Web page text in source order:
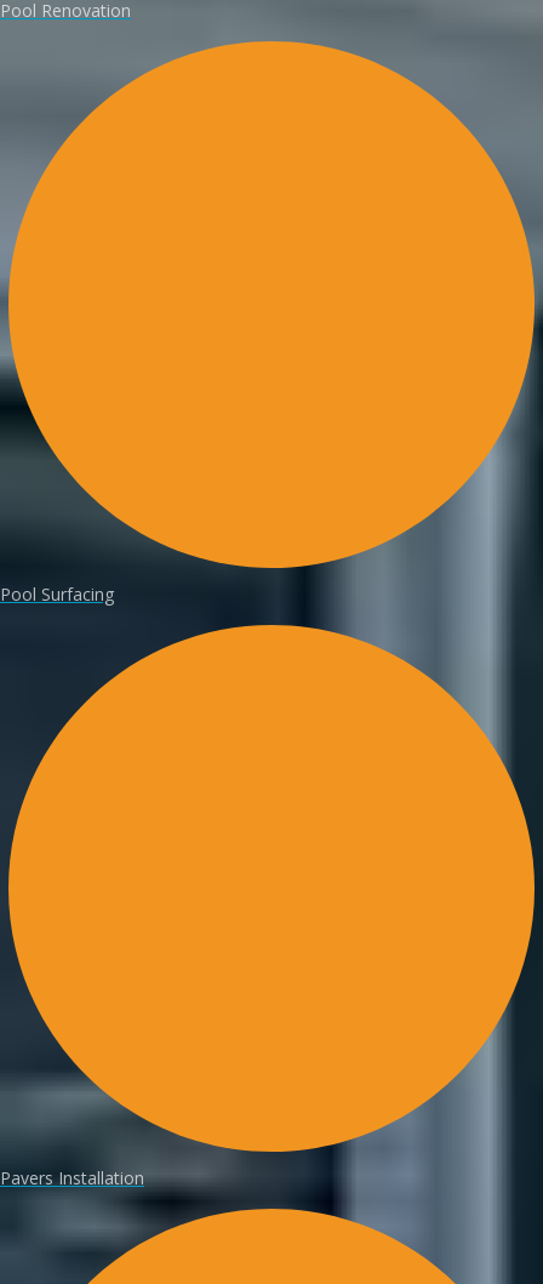
Pool Renovation
Pool Surfacing
Pavers Installation